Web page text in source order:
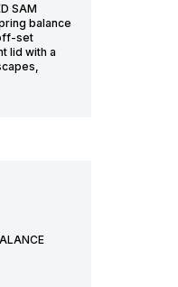
SAM
balance
set
lid with a